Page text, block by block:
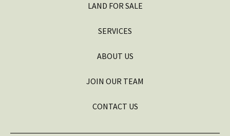
LAND FOR SALE
SERVICES
ABOUT US
JOIN OUR TEAM
CONTACT US